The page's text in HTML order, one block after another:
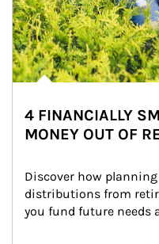
4 FINANCIALLY
MONEY OUT OF
Discover how
distributions from
you fund future needs